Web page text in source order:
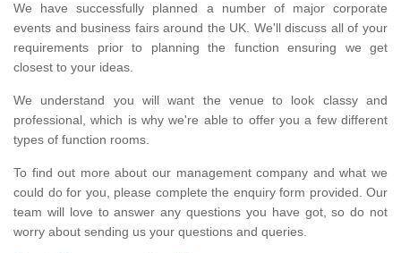
We have successfully planned a number of major corporate
events and business fairs around the UK. We'll discuss all of your
requirements prior to planning the function ensuring we get
closest to your ideas.
We understand you will want the venue to look classy and
professional, which is why we're able to offer you a few different
types of function rooms.
To find out more about our management company and what we
could do for you, please complete the enquiry form provided. Our
team will love to answer any questions you have got, so do not
worry about sending us your questions and queries.